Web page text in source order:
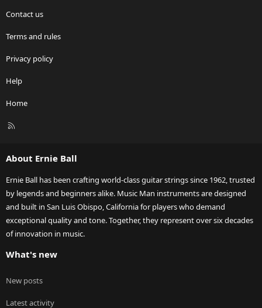
Contact us
Terms and rules
Privacy policy
Help
Home
R
About Ernie Ball
Ernie Ball has been crafting world-class guitar strings since 1962, trusted
by legends and beginners alike. Music Man instruments are designed
and built in San Luis Obispo, California for players who demand
exceptional quality and tone. Together, they represent over six decades
of innovation in music.
What's new
New posts
Latest activity